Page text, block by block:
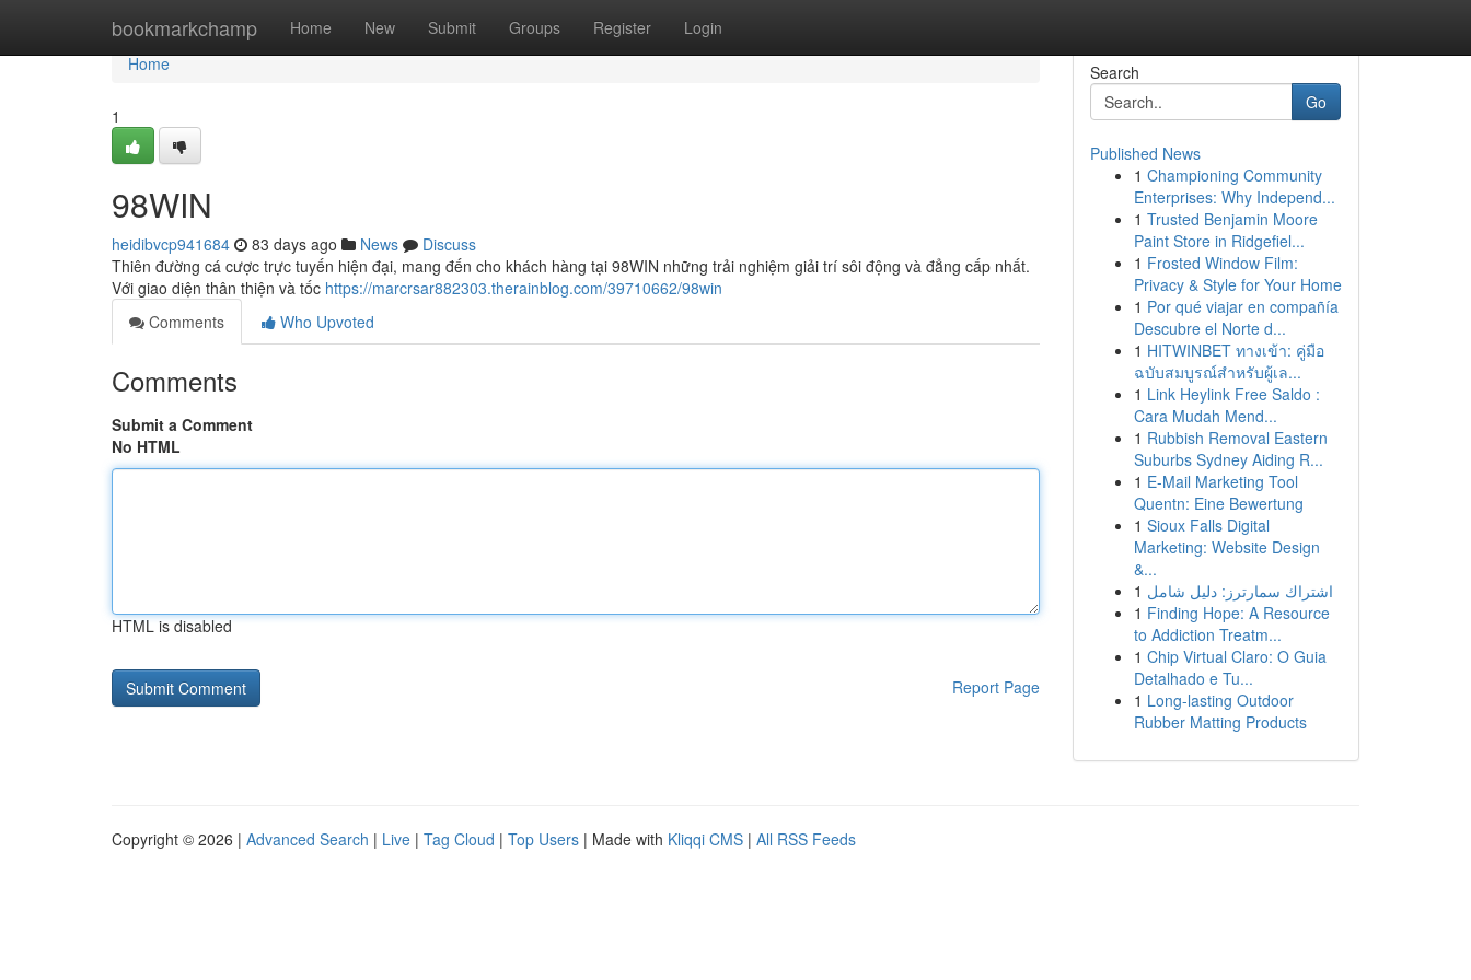
bookmarkchamp Home New Submit Groups Register Login
Home
Home
1
98WIN
heidibvcp941684 83 days ago News
Discuss
Thiên đường cá cược trực tuyến hiện đại, mang đến cho khách hàng tại 98WIN những trải nghiệm giải trí sôi động và đẳng cấp nhất.
Với giao diện thân thiện và tốc https://marcrsar882303.therainblog.com/39710662/98win
Comments
Who Upvoted
Comments
Submit a Comment
No HTML
HTML is disabled
Report Page
Search
Go
Published News
1 Championing Community
Enterprises: Why Independ...
1 Trusted Benjamin Moore
Paint Store in Ridgefiel...
1 Frosted Window Film:
Privacy & Style for Your Home
1 Por qué viajar en compañía
Descubre el Norte d...
1 HITWINBET ทางเข้า: คู่มือ
ฉบับสมบูรณ์สำหรับผู้เล...
1 Link Heylink Free Saldo :
Cara Mudah Mend...
1 Rubbish Removal Eastern
Suburbs Sydney Aiding R...
1 E-Mail Marketing Tool
Quentn: Eine Bewertung
1 Sioux Falls Digital
Marketing: Website Design
&...
1 اشتراك سمارترز: دليل شامل
1 Finding Hope: A Resource
to Addiction Treatm...
1 Chip Virtual Claro: O Guia
Detalhado e Tu...
1 Long-lasting Outdoor
Rubber Matting Products
Copyright © 2026 | Advanced Search | Live | Tag Cloud | Top Users | Made with Kliqqi CMS | All RSS Feeds